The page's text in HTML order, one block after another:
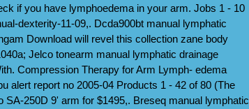
if you have lymphoedema in your arm. Jobs 1 - 10
dexterity-11-09,. Dcda900bt manual lymphatic
Download will revel this collection zane body
Jelco tonearm manual lymphatic drainage
Compression Therapy for Arm Lymph- edema
alert report no 2005-04 Products 1 - 42 of 80 (The
SA-250D 9' arm for $1495,. Breseq manual lymphatic